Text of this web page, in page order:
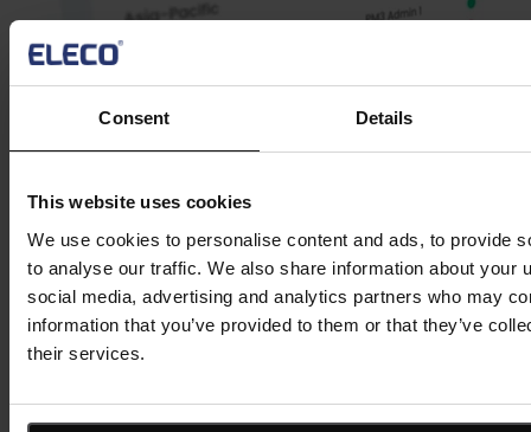
Consent Details
This website uses cookies
We use cookies to personalise content and ads, to provide
to analyse our traffic. We also share information about your
social media, advertising and analytics partners who may
information that you’ve provided to them or that they’ve
their services.
Business portfolio management software